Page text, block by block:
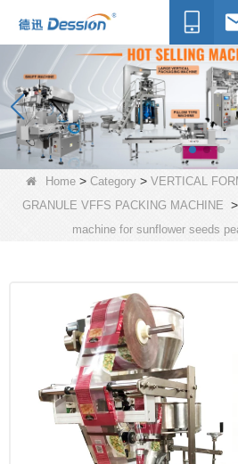
Home > Category > VERTICAL
GRANULE VFFS PACKING MACHINE >
machine for sunflower seeds